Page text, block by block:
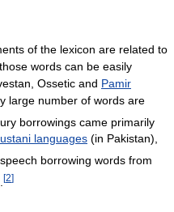
of the lexicon are related to
words can be easily
Ossetic and Pamir
large number of words are
borrowings came primarily
languages (in Pakistan),
borrowing words from
[2]